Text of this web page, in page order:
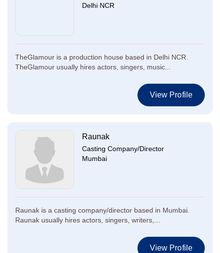
Delhi NCR
TheGlamour is a production house based in Delhi NCR.
TheGlamour usually hires actors, singers, music...
View Profile
Raunak
Casting Company/Director
Mumbai
Raunak is a casting company/director based in Mumbai.
Raunak usually hires actors, singers, writers,...
View Profile